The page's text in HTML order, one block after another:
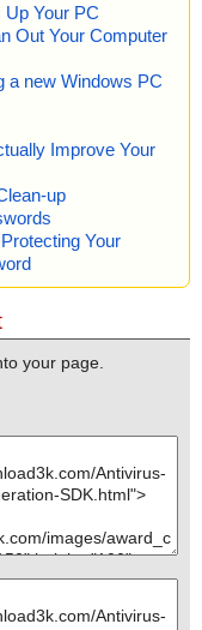
Your PC
Out Your Computer
a new Windows PC
Improve Your
up
Your
your page.